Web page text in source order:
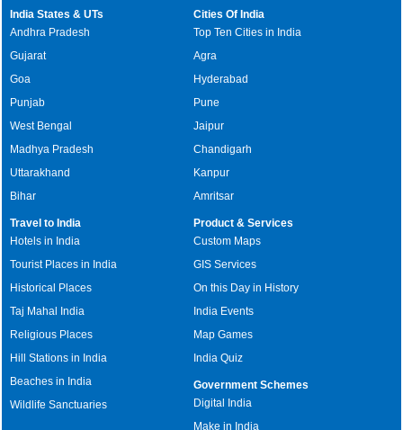
India States & UTs
Andhra Pradesh
Gujarat
Goa
Punjab
West Bengal
Madhya Pradesh
Uttarakhand
Bihar
Cities Of India
Top Ten Cities in India
Agra
Hyderabad
Pune
Jaipur
Chandigarh
Kanpur
Amritsar
Travel to India
Hotels in India
Tourist Places in India
Historical Places
Taj Mahal India
Religious Places
Hill Stations in India
Beaches in India
Wildlife Sanctuaries
Product & Services
Custom Maps
GIS Services
On this Day in History
India Events
Map Games
India Quiz
Government Schemes
Digital India
Make in India